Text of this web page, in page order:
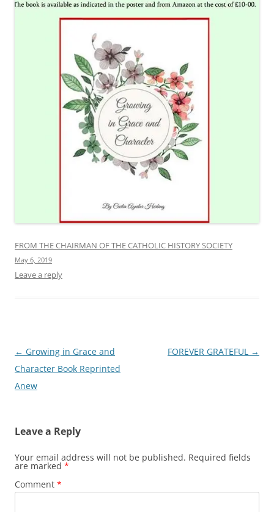
FROM THE CHAIRMAN OF THE CATHOLIC HISTORY SOCIETY
May 6, 2019
Leave a reply
Post
navigation
← Growing in Grace and
Character Book Reprinted
Anew
FOREVER GRATEFUL →
Leave a Reply
Your email address will not be published. Required fields
are marked *
Comment *